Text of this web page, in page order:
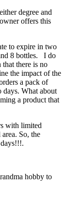
degree and
offers this
to expire in two
8 bottles. I do
there is no
the impact of the
a pack of
days. What about
a product that
with limited
So, the
hobby to